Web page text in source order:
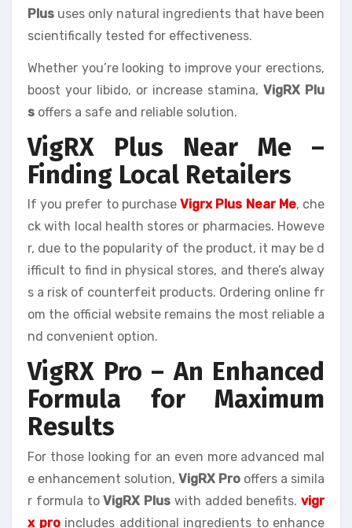
Plus uses only natural ingredients that have been
scientifically tested for effectiveness.
Whether you’re looking to improve your erections,
boost your libido, or increase stamina, VigRX Plu
s offers a safe and reliable solution.
VigRX Plus Near Me –
Finding Local Retailers
If you prefer to purchaseVigrx Plus Near Me, che
ck with local health stores or pharmacies. Howeve
r, due to the popularity of the product, it may be d
ifficult to find in physical stores, and there’s alway
s a risk of counterfeit products. Ordering online fr
om the official website remains the most reliable a
nd convenient option.
VigRX Pro – An Enhanced
Formula for Maximum
Results
For those looking for an even more advanced mal
e enhancement solution, VigRX Pro offers a simila
r formula toVigRX Plus with added benefits. vigr
x proincludes additional ingredients to enhance